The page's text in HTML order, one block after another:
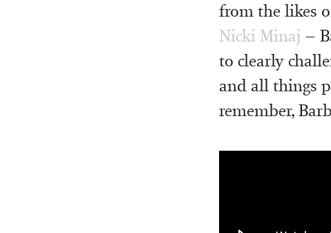
from the likes
Nicki Minaj –
to clearly
and all things
remember,